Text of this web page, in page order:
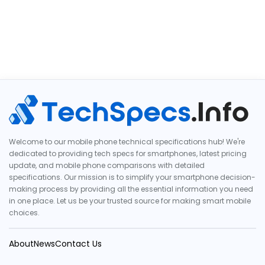
Welcome to our mobile phone technical specifications hub! We're
dedicated to providing tech specs for smartphones, latest pricing
update, and mobile phone comparisons with detailed
specifications. Our mission is to simplify your smartphone decision-
making process by providing all the essential information you need
in one place. Let us be your trusted source for making smart mobile
choices.
AboutNewsContact Us